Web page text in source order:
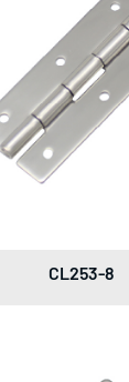
CL253-8